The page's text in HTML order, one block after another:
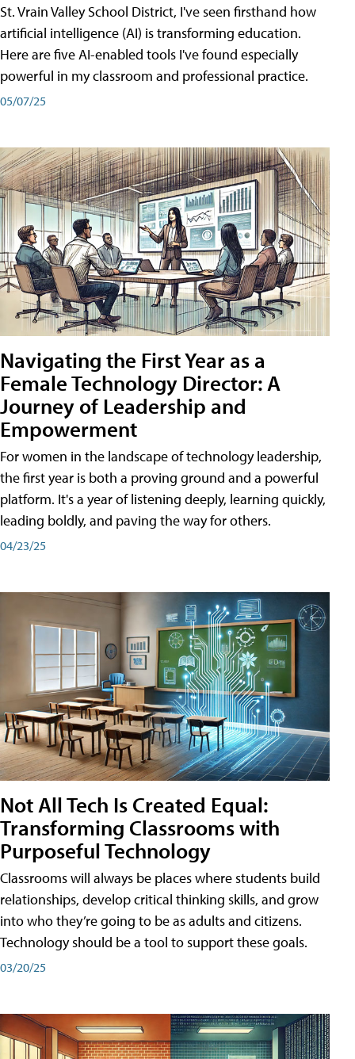
St. Vrain Valley School District, I've seen firsthand how
artificial intelligence (AI) is transforming education.
Here are five AI-enabled tools I've found especially
powerful in my classroom and professional practice.
05/07/25
Navigating the First Year as a
Female Technology Director: A
Journey of Leadership and
Empowerment
For women in the landscape of technology leadership,
the first year is both a proving ground and a powerful
platform. It's a year of listening deeply, learning quickly,
leading boldly, and paving the way for others.
04/23/25
Not All Tech Is Created Equal:
Transforming Classrooms with
Purposeful Technology
Classrooms will always be places where students build
relationships, develop critical thinking skills, and grow
into who they’re going to be as adults and citizens.
Technology should be a tool to support these goals.
03/20/25